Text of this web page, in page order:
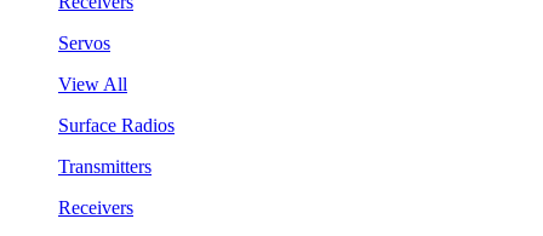
Servos
View All
Surface Radios
Transmitters
Receivers